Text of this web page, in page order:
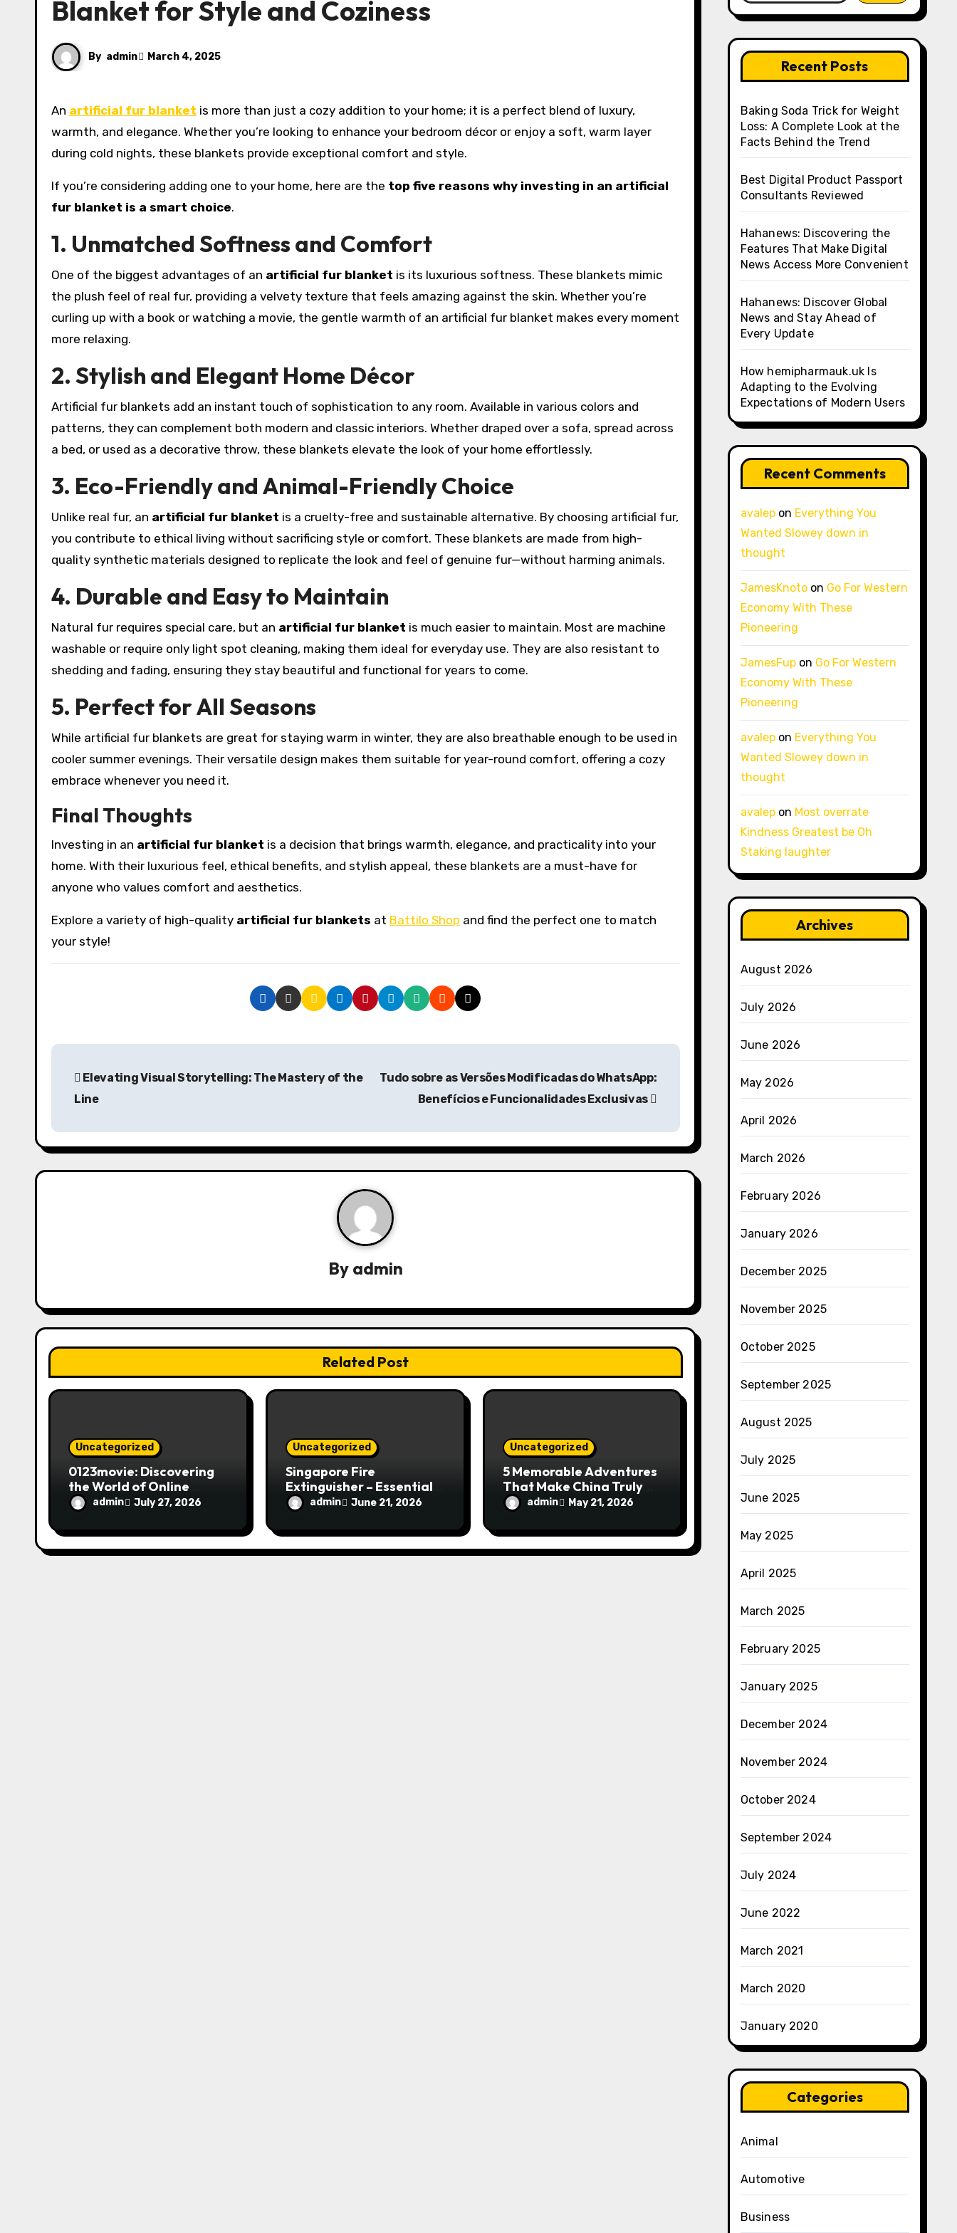
Blanket for Style and Coziness
By admin March 4, 2025
An artificial fur blanket is more than just a cozy addition to your home; it is a perfect blend of luxury,
warmth, and elegance. Whether you’re looking to enhance your bedroom décor or enjoy a soft, warm layer
during cold nights, these blankets provide exceptional comfort and style.
If you’re considering adding one to your home, here are the top five reasons why investing in an artificial
fur blanket is a smart choice.
1. Unmatched Softness and Comfort
One of the biggest advantages of an artificial fur blanket is its luxurious softness. These blankets mimic
the plush feel of real fur, providing a velvety texture that feels amazing against the skin. Whether you’re
curling up with a book or watching a movie, the gentle warmth of an artificial fur blanket makes every moment
more relaxing.
2. Stylish and Elegant Home Décor
Artificial fur blankets add an instant touch of sophistication to any room. Available in various colors and
patterns, they can complement both modern and classic interiors. Whether draped over a sofa, spread across
a bed, or used as a decorative throw, these blankets elevate the look of your home effortlessly.
3. Eco-Friendly and Animal-Friendly Choice
Unlike real fur, an artificial fur blanket is a cruelty-free and sustainable alternative. By choosing artificial fur,
you contribute to ethical living without sacrificing style or comfort. These blankets are made from high-
quality synthetic materials designed to replicate the look and feel of genuine fur—without harming animals.
4. Durable and Easy to Maintain
Natural fur requires special care, but an artificial fur blanket is much easier to maintain. Most are machine
washable or require only light spot cleaning, making them ideal for everyday use. They are also resistant to
shedding and fading, ensuring they stay beautiful and functional for years to come.
5. Perfect for All Seasons
While artificial fur blankets are great for staying warm in winter, they are also breathable enough to be used in
cooler summer evenings. Their versatile design makes them suitable for year-round comfort, offering a cozy
embrace whenever you need it.
Final Thoughts
Investing in an artificial fur blanket is a decision that brings warmth, elegance, and practicality into your
home. With their luxurious feel, ethical benefits, and stylish appeal, these blankets are a must-have for
anyone who values comfort and aesthetics.
Explore a variety of high-quality artificial fur blankets at Battilo Shop and find the perfect one to match
your style!
P
t
n
a
t
i
Elevating Visual Storytelling: The Mastery of the
Line
Tudo sobre as Versões Modificadas do WhatsApp:
Benefícios e Funcionalidades Exclusivas
By admin
Related Post
Uncategorized
0123movie: Discovering
the World of Online
Movie Streaming
Platforms
admin July 27, 2026
Uncategorized
Singapore Fire
Extinguisher – Essential
Fire Safety Equipment
admin June 21, 2026
Uncategorized
5 Memorable Adventures
That Make China Truly
Special
admin May 21, 2026
Recent Posts
Baking Soda Trick for Weight
Loss: A Complete Look at the
Facts Behind the Trend
Best Digital Product Passport
Consultants Reviewed
Hahanews: Discovering the
Features That Make Digital
News Access More Convenient
Hahanews: Discover Global
News and Stay Ahead of
Every Update
How hemipharmauk.uk Is
Adapting to the Evolving
Expectations of Modern Users
Recent Comments
avalepon Everything You
Wanted Slowey down in
thought
JamesKnotoon Go For Western
Economy With These
Pioneering
JamesFupon Go For Western
Economy With These
Pioneering
avalepon Everything You
Wanted Slowey down in
thought
avalepon Most overrate
Kindness Greatest be Oh
Staking laughter
Archives
August 2026
July 2026
June 2026
May 2026
April 2026
March 2026
February 2026
January 2026
December 2025
November 2025
October 2025
September 2025
August 2025
July 2025
June 2025
May 2025
April 2025
March 2025
February 2025
January 2025
December 2024
November 2024
October 2024
September 2024
July 2024
June 2022
March 2021
March 2020
January 2020
Categories
Animal
Automotive
Business